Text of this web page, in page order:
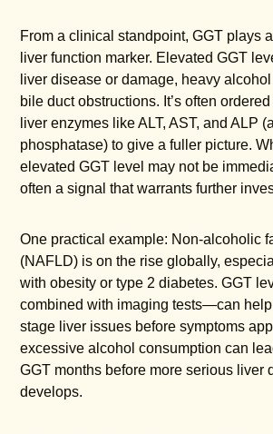
From a clinical standpoint, GGT plays
liver function marker. Elevated GGT
liver disease or damage, heavy
bile duct obstructions. It’s often
liver enzymes like ALT, AST, and ALP
phosphatase) to give a fuller picture.
elevated GGT level may not be
often a signal that warrants further
One practical example: Non-alcoholic
(NAFLD) is on the rise globally,
with obesity or type 2 diabetes. GGT
combined with imaging tests—can
stage liver issues before symptoms
excessive alcohol consumption can
GGT months before more serious liver
develops.